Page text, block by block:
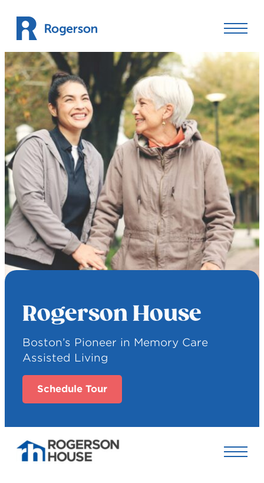
Rogerson House
Boston’s Pioneer in Memory Care
Assisted Living
Schedule Tour